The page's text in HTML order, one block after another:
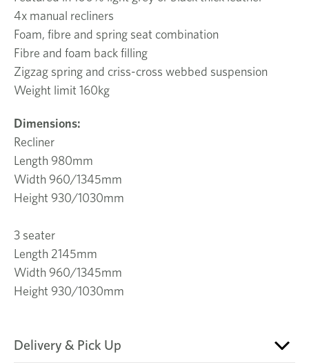
4x manual recliners
Foam, fibre and spring seat combination
Fibre and foam back filling
Zigzag spring and criss-cross webbed suspension
Weight limit 160kg
Dimensions:
Recliner
Length 980mm
Width 960/1345mm
Height 930/1030mm
3 seater
Length 2145mm
Width 960/1345mm
Height 930/1030mm
Delivery & Pick Up